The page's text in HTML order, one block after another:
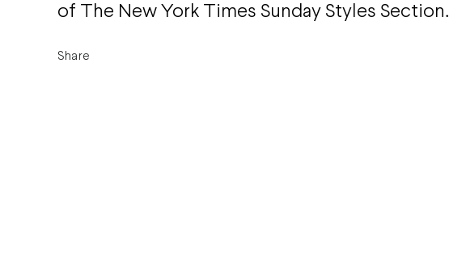
of The New York Times Sunday Styles Section.
Share